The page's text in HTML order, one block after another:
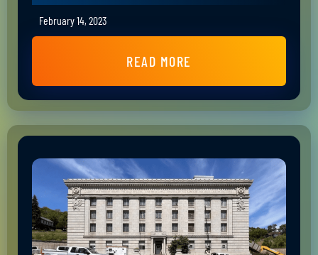
February 14, 2023
READ MORE